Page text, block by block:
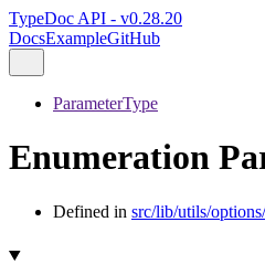
TypeDoc API - v0.28.20
DocsExampleGitHub
ParameterType
Enumeration
Defined in src/lib/utils/